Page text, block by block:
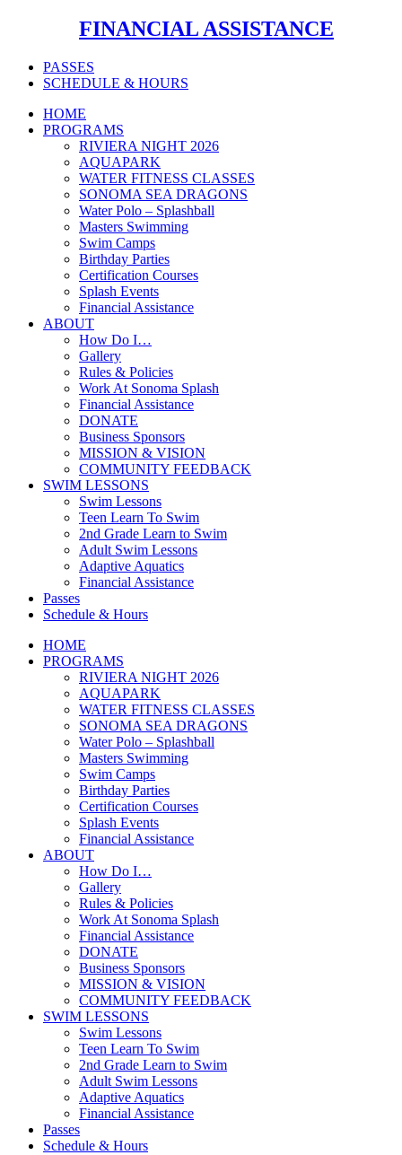
FINANCIAL ASSISTANCE
PASSES
SCHEDULE & HOURS
HOME
PROGRAMS
RIVIERA NIGHT 2026
AQUAPARK
WATER FITNESS CLASSES
SONOMA SEA DRAGONS
Water Polo – Splashball
Masters Swimming
Swim Camps
Birthday Parties
Certification Courses
Splash Events
Financial Assistance
ABOUT
How Do I…
Gallery
Rules & Policies
Work At Sonoma Splash
Financial Assistance
DONATE
Business Sponsors
MISSION & VISION
COMMUNITY FEEDBACK
SWIM LESSONS
Swim Lessons
Teen Learn To Swim
2nd Grade Learn to Swim
Adult Swim Lessons
Adaptive Aquatics
Financial Assistance
Passes
Schedule & Hours
HOME
PROGRAMS
RIVIERA NIGHT 2026
AQUAPARK
WATER FITNESS CLASSES
SONOMA SEA DRAGONS
Water Polo – Splashball
Masters Swimming
Swim Camps
Birthday Parties
Certification Courses
Splash Events
Financial Assistance
ABOUT
How Do I…
Gallery
Rules & Policies
Work At Sonoma Splash
Financial Assistance
DONATE
Business Sponsors
MISSION & VISION
COMMUNITY FEEDBACK
SWIM LESSONS
Swim Lessons
Teen Learn To Swim
2nd Grade Learn to Swim
Adult Swim Lessons
Adaptive Aquatics
Financial Assistance
Passes
Schedule & Hours